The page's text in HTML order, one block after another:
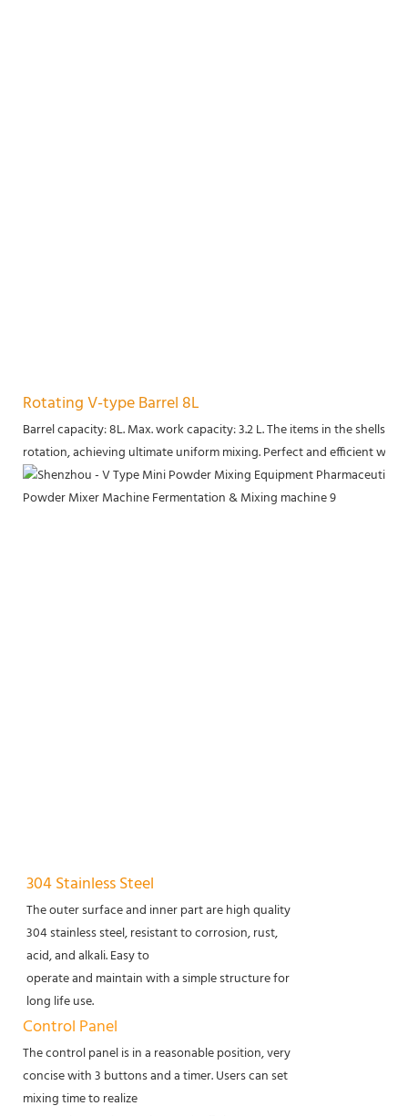
Rotating V-type Barrel 8L
Barrel capacity: 8L. Max. work capacity: 3.2 L. The items in the shells
rotation, achieving ultimate uniform mixing. Perfect and efficient work.
304 Stainless Steel
The outer surface and inner part are high quality
304 stainless steel, resistant to corrosion, rust,
acid, and alkali. Easy to
operate and maintain with a simple structure for
long life use.
Control Panel
The control panel is in a reasonable position, very
concise with 3 buttons and a timer. Users can set
mixing time to realize